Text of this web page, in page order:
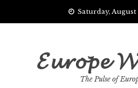
Saturday, August
𝓔𝓾𝓻𝓸𝓹𝓮
The Pulse of